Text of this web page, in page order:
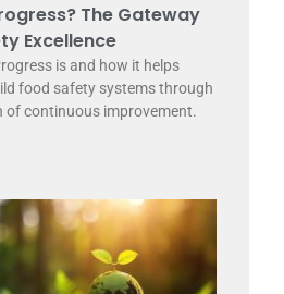
The Gateway
Excellence
is and how it helps
food safety systems through
of continuous improvement.